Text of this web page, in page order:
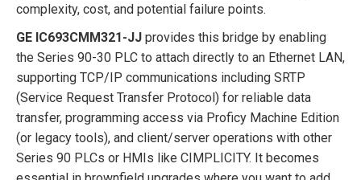
complexity, cost, and potential failure points.
GE IC693CMM321-JJ provides this bridge by enabling
the Series 90-30 PLC to attach directly to an Ethernet LAN,
supporting TCP/IP communications including SRTP
(Service Request Transfer Protocol) for reliable data
transfer, programming access via Proficy Machine Edition
(or legacy tools), and client/server operations with other
Series 90 PLCs or HMIs like CIMPLICITY. It becomes